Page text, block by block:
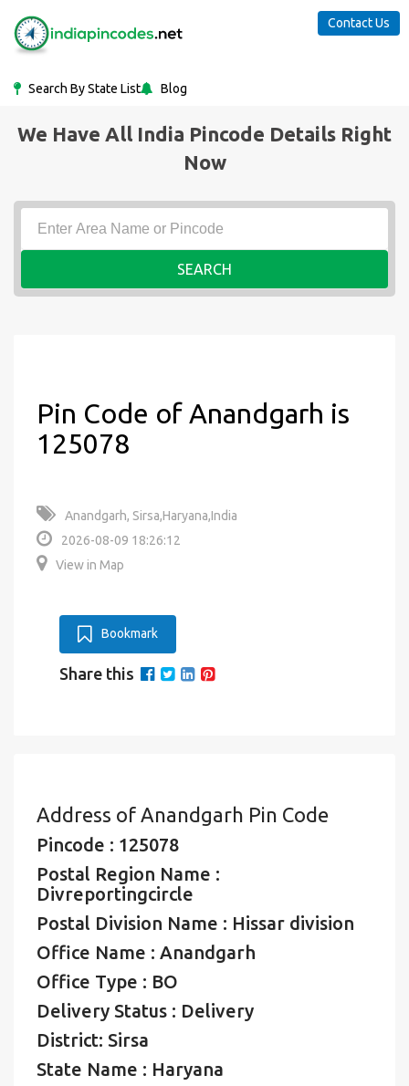
Search By State List Blog
Contact Us
We Have All India Pincode Details Right
Now
SEARCH
Pin Code of Anandgarh is
125078
Anandgarh, Sirsa,Haryana,India
2026-08-09 18:26:12
View in Map
Bookmark
Share this
Address of Anandgarh Pin Code
Pincode : 125078
Postal Region Name :
Divreportingcircle
Postal Division Name : Hissar division
Office Name : Anandgarh
Office Type : BO
Delivery Status : Delivery
District: Sirsa
State Name : Haryana